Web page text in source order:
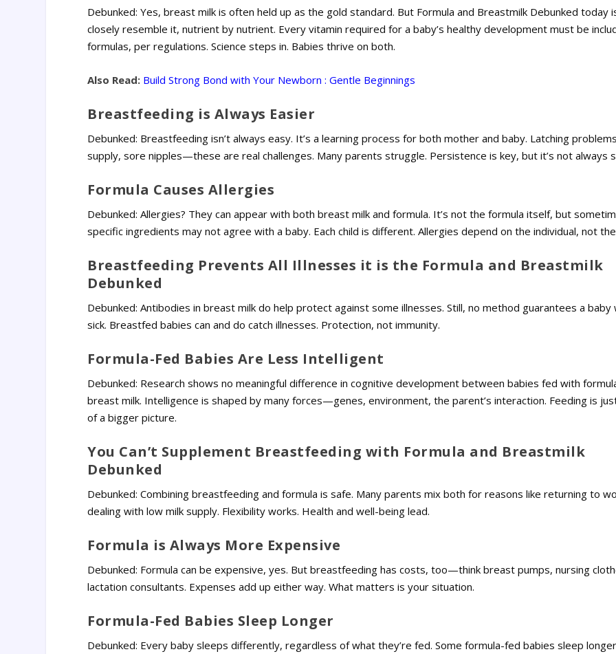
Debunked: Yes, breast milk is often held up as the gold standard. But Formula and Breastmilk Debunked today
closely resemble it, nutrient by nutrient. Every vitamin required for a baby’s healthy development must be
formulas, per regulations. Science steps in. Babies thrive on both.
Also Read: Build Strong Bond with Your Newborn : Gentle Beginnings
Breastfeeding is Always Easier
Debunked: Breastfeeding isn’t always easy. It’s a learning process for both mother and baby. Latching
supply, sore nipples—these are real challenges. Many parents struggle. Persistence is key, but it’s not always
Formula Causes Allergies
Debunked: Allergies? They can appear with both breast milk and formula. It’s not the formula itself, but
specific ingredients may not agree with a baby. Each child is different. Allergies depend on the individual, not
Breastfeeding Prevents All Illnesses it is the Formula and Breastmilk
Debunked
Debunked: Antibodies in breast milk do help protect against some illnesses. Still, no method guarantees a baby
sick. Breastfed babies can and do catch illnesses. Protection, not immunity.
Formula-Fed Babies Are Less Intelligent
Debunked: Research shows no meaningful difference in cognitive development between babies fed with
breast milk. Intelligence is shaped by many forces—genes, environment, the parent’s interaction. Feeding is
of a bigger picture.
You Can’t Supplement Breastfeeding with Formula and Breastmilk
Debunked
Debunked: Combining breastfeeding and formula is safe. Many parents mix both for reasons like returning to
dealing with low milk supply. Flexibility works. Health and well-being lead.
Formula is Always More Expensive
Debunked: Formula can be expensive, yes. But breastfeeding has costs, too—think breast pumps, nursing
lactation consultants. Expenses add up either way. What matters is your situation.
Formula-Fed Babies Sleep Longer
Debunked: Every baby sleeps differently, regardless of what they’re fed. Some formula-fed babies sleep longer